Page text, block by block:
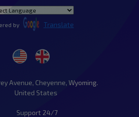
by Translate
Avenue, Cheyenne, Wyoming.
United States
Support 24/7